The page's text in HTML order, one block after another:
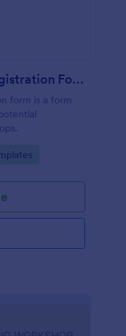
Meditation Workshop Registration Form
form is a form